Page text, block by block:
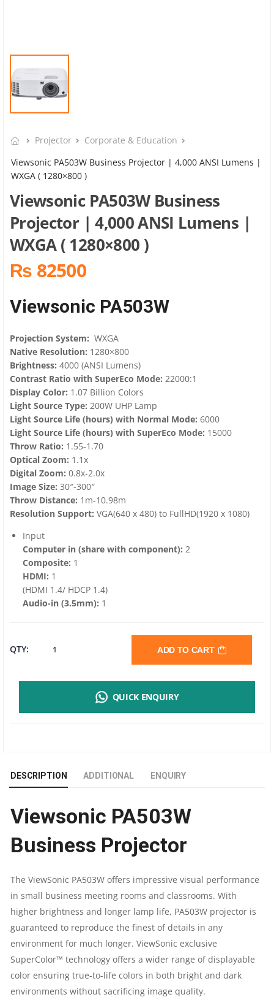
Projector
Corporate & Education
Viewsonic PA503W Business Projector | 4,000 ANSI Lumens |
WXGA ( 1280×800 )
Viewsonic PA503W Business
Projector | 4,000 ANSI Lumens |
WXGA ( 1280×800 )
₨ 82500
Viewsonic PA503W
Projection System: WXGA
Native Resolution: 1280×800
Brightness: 4000 (ANSI Lumens)
Contrast Ratio with SuperEco Mode: 22000:1
Display Color: 1.07 Billion Colors
Light Source Type: 200W UHP Lamp
Light Source Life (hours) with Normal Mode: 6000
Light Source Life (hours) with SuperEco Mode: 15000
Throw Ratio: 1.55-1.70
Optical Zoom: 1.1x
Digital Zoom: 0.8x-2.0x
Image Size: 30″-300″
Throw Distance: 1m-10.98m
Resolution Support: VGA(640 x 480) to FullHD(1920 x 1080)
Input
Computer in (share with component): 2
Composite: 1
HDMI: 1
(HDMI 1.4/ HDCP 1.4)
Audio-in (3.5mm): 1
QTY: VIEWSONIC
4,000
ANSI
LUMENS
WXGA
(
)
ADD TO CART
QUICK ENQUIRY
DESCRIPTION ADDITIONAL ENQUIRY
Viewsonic PA503W
Business Projector
The ViewSonic PA503W offers impressive visual performance
in small business meeting rooms and classrooms. With
higher brightness and longer lamp life, PA503W projector is
guaranteed to reproduce the finest of details in any
environment for much longer. ViewSonic exclusive
SuperColor™ technology offers a wider range of displayable
color ensuring true-to-life colors in both bright and dark
environments without sacrificing image quality.